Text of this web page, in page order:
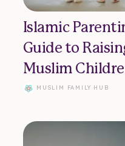
Islamic
Guide to
Muslim
MUSLIM FAMILY HUB